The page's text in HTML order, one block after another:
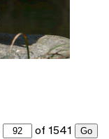
of 1541 Go